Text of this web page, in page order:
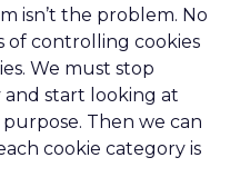
isn’t the problem. No
of controlling cookies
We must stop
start looking at
Then we can
cookie category is